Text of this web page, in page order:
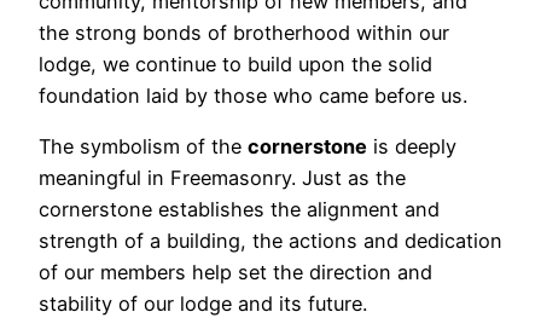
the strong bonds of brotherhood within our
lodge, we continue to build upon the solid
foundation laid by those who came before us.
The symbolism of the cornerstone is deeply
meaningful in Freemasonry. Just as the
cornerstone establishes the alignment and
strength of a building, the actions and dedication
of our members help set the direction and
stability of our lodge and its future.